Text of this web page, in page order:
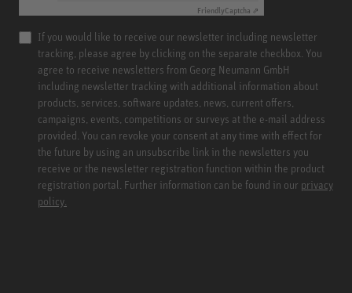
FriendlyCaptcha ⇗
If you would like to receive our newsletter including newsletter
tracking, please agree by clicking on the separate checkbox. You
agree to receive newsletters from Georg Neumann GmbH
including newsletter tracking with additional information about
products, services, software updates, news, current offers,
campaigns, events, competitions or surveys at the e-mail address
provided. You can revoke your consent at any time with effect for
the future by using an unsubscribe link in the newsletters you
receive or the newsletter registration function within the product
registration portal. Further information can be found in our privacy
policy.